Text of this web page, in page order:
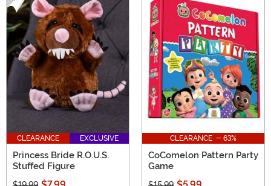
the perfect bit of nostalgia from our favorite movies,
comics, and everything else. Scroll through our wide
assortment of toys to find the perfect gift for anyone.
CLEARANCE EXCLUSIVE
Princess Bride R.O.U.S.
Stuffed Figure
CLEARANCE - 63%
CoComelon Pattern Party
Game